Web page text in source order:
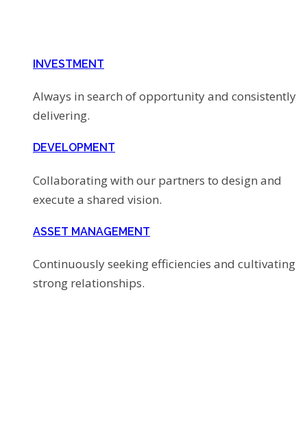
INVESTMENT
Always in search of opportunity and consistently
delivering.
DEVELOPMENT
Collaborating with our partners to design and
execute a shared vision.
ASSET MANAGEMENT
Continuously seeking efficiencies and cultivating
strong relationships.